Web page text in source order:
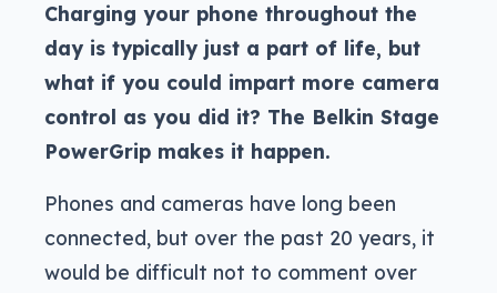
Charging your phone throughout the
day is typically just a part of life, but
what if you could impart more camera
control as you did it? The Belkin Stage
PowerGrip makes it happen.
Phones and cameras have long been
connected, but over the past 20 years, it
would be difficult not to comment over